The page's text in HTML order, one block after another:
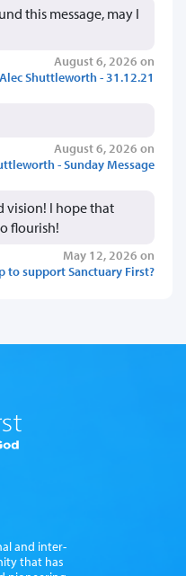
this message, may I
August 6, 2026 on
Shuttleworth - 31.12.21
August 6, 2026 on
- Sunday Message
vision! I hope that
flourish!
May 12, 2026 on
to support Sanctuary First?
and inter-
that has